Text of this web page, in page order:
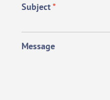
Subject*
Message